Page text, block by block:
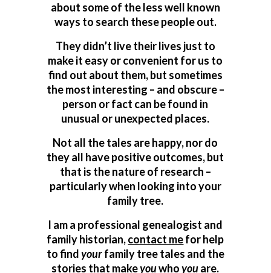
about some of the less well known
ways to search these people out.
They didn’t live their lives just to
make it easy or convenient for us to
find out about them, but sometimes
the most interesting – and obscure –
person or fact can be found in
unusual or unexpected places.
Not all the tales are happy, nor do
they all have positive outcomes, but
that is the nature of research –
particularly when looking into your
family tree.
I am a professional genealogist and
family historian,contact mefor help
to findyourfamily tree tales and the
stories that makeyouwhoyouare.